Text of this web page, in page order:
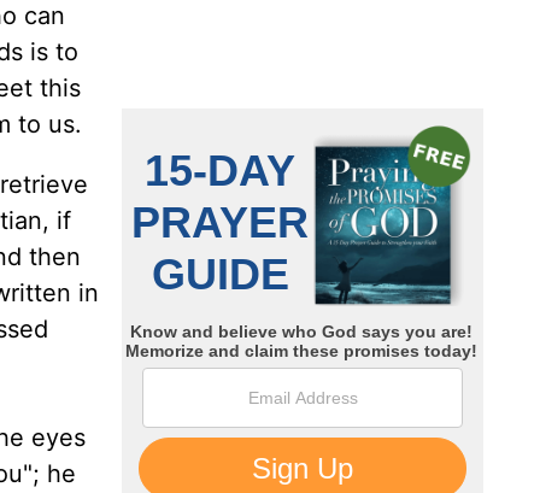
can
is to
this
to us.
if
then
in
eyes
he